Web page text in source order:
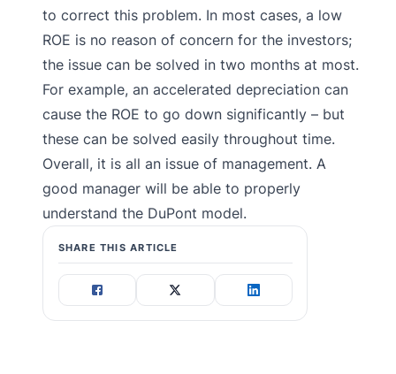
to correct this problem. In most cases, a low
ROE is no reason of concern for the investors;
the issue can be solved in two months at most.
For example, an accelerated depreciation can
cause the ROE to go down significantly – but
these can be solved easily throughout time.
Overall, it is all an issue of management. A
good manager will be able to properly
understand the DuPont model.
SHARE THIS ARTICLE